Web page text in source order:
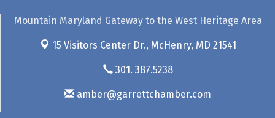
Mountain Maryland Gateway to the West Heritage Area
15 Visitors Center Dr., McHenry, MD 21541
301. 387.5238
amber@garrettchamber.com